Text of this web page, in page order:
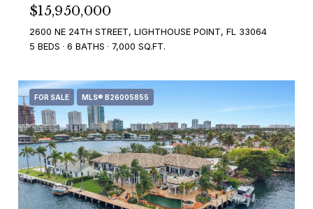
$15,950,000
2600 NE 24TH STREET, LIGHTHOUSE POINT, FL 33064
5 BEDS
6 BATHS 7,000 SQ.FT.
FOR SALE MLS® B26005855